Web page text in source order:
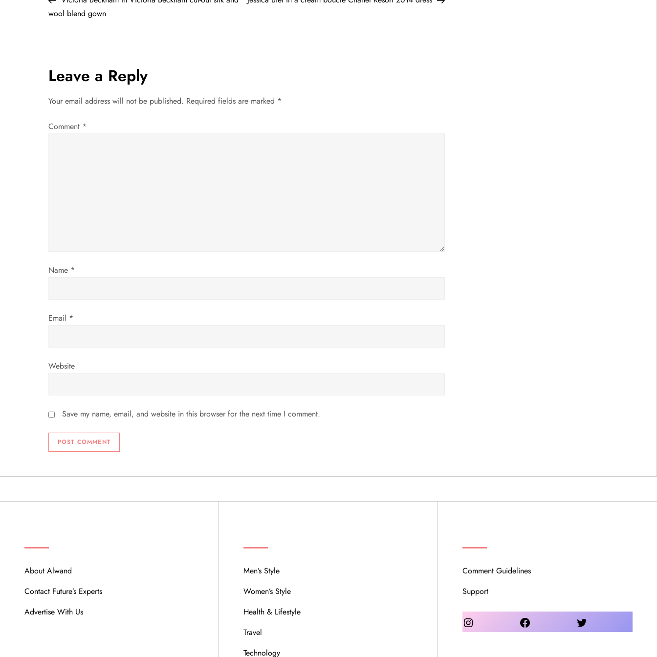
o
s
n
a
v
o
wool blend gown
Leave a Reply
Your email address will not be published. Required fields are marked *
Comment *
Name *
Email *
Website
Save my name, email, and website in this browser for the next time I comment.
About Alwand
Contact Future’s Experts
Advertise With Us
Men’s Style
Women’s Style
Health & Lifestyle
Travel
Technology
Comment Guidelines
Support
Instagram Facebook Twitter